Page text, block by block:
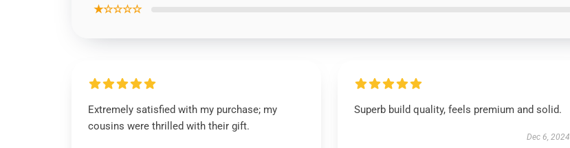
★☆☆☆☆
Extremely satisfied with my purchase; my
cousins were thrilled with their gift.
Superb build quality, feels premium and solid.
Dec 6, 2024